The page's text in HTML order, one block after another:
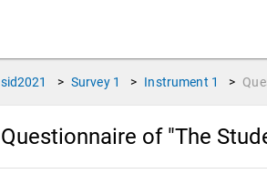
sid2021 > Survey 1 > Instrument 1 >
Questionnaire of "The